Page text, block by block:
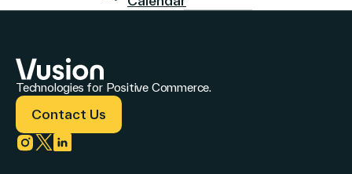
Contact Us
Technologies for Positive Commerce.
Contact Us